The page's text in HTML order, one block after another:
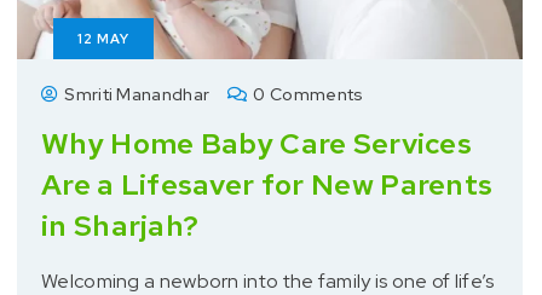
12 MAY
Smriti Manandhar 0 Comments
Why Home Baby Care Services
Are a Lifesaver for New Parents
in Sharjah?
Welcoming a newborn into the family is one of life’s